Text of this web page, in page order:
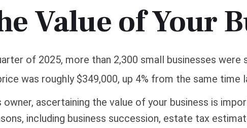
Value of Your
of 2025, more than 2,300 small businesses were
was roughly $349,000, up 4% from the same time
owner, ascertaining the value of your business is
including business succession, estate tax